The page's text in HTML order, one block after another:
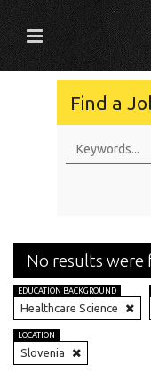
Find a
No results were
EDUCATION BACKGROUND
Healthcare Science
LOCATION
Slovenia